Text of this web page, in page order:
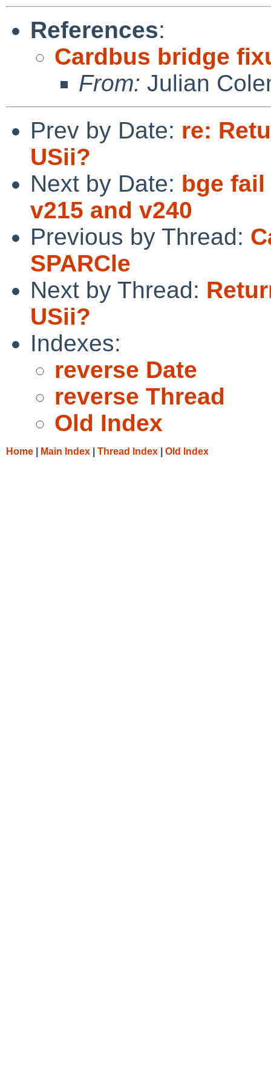
References:
Cardbus bridge
From: Julian
Prev by Date: re:
USii?
Next by Date: bge fail
v215 and v240
Previous by Thread:
SPARCle
Next by Thread:
USii?
Indexes:
reverse Date
reverse Thread
Old Index
Home Main Index Thread Index Old Index